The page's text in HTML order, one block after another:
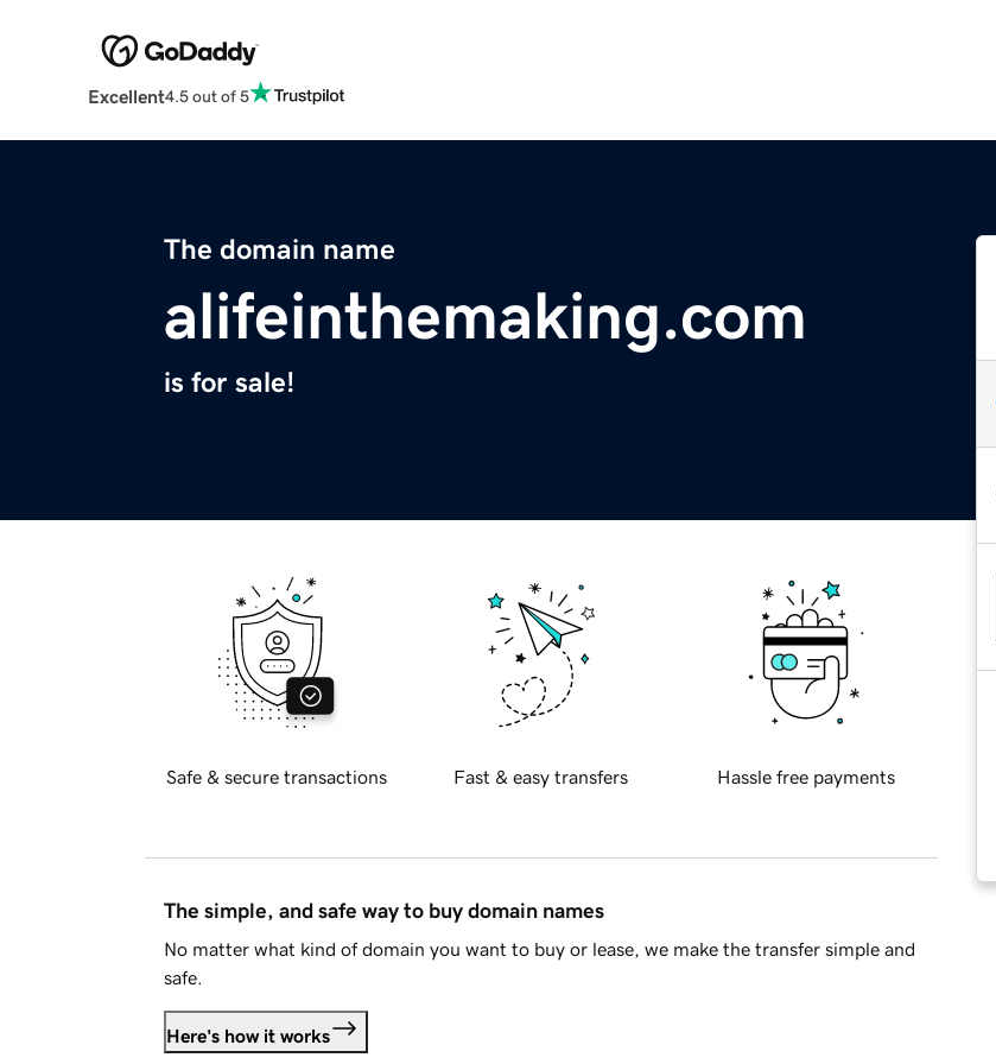
Excellent4.5 out of 5
The domain name
alifeinthemaking.com
is for sale!
Safe & secure transactions Fast & easy transfers Hassle free payments
The simple, and safe way to buy domain names
No matter what kind of domain you want to buy or lease, we make the transfer simple and
safe.
Here's how it works